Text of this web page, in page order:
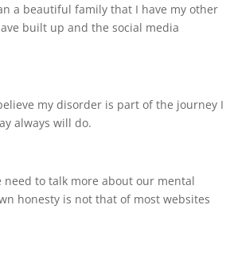
a beautiful family that I have my other
built up and the social media
my disorder is part of the journey I
always will do.
to talk more about our mental
honesty is not that of most websites